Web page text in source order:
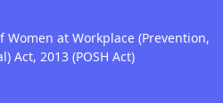
Women at Workplace (Prevention,
Act, 2013 (POSH Act)